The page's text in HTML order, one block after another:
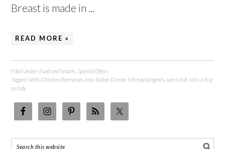
Breast is made in ...
READ MORE »
Filed Under: Food and Snacks Special Offers
Tagged With:Chicken Parmesan ,easy Italian Dinner, Michael Angelo's sams club Win a Trip
to Italy